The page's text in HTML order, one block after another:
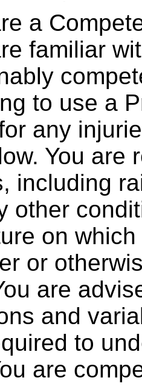
a
familiar
to use a
any
You are
including
other
on
or
are
and
to
are